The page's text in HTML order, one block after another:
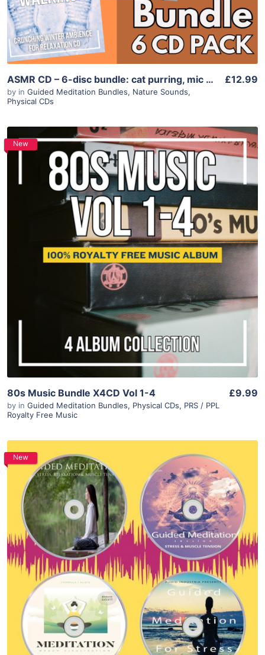
ASMR CD – 6-disc bundle: cat purring, mic scratching, slime, foam, snow walking
by in Guided Meditation Bundles, Nature Sounds,
Physical CDs
£12.99
New
Purchase
View Details
80s Music Bundle X4CD Vol 1-4
by in Guided Meditation Bundles, Physical CDs, PRS / PPL
Royalty Free Music
£9.99
New
Purchase
View Details